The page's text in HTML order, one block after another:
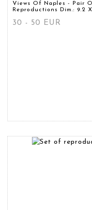
Views Of Naples - Pair
Reproductions Dim.: 9.2
30 - 50 EUR